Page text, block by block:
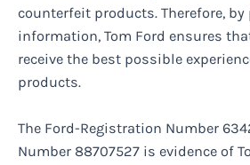
counterfeit products. Therefore,
information, Tom Ford ensures
receive the best possible
products.
The Ford-Registration Number
Number 88707527 is evidence of